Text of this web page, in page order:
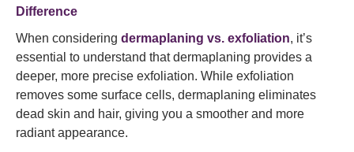
Difference
When considering dermaplaning vs. exfoliation, it’s
essential to understand that dermaplaning provides a
deeper, more precise exfoliation. While exfoliation
removes some surface cells, dermaplaning eliminates
dead skin and hair, giving you a smoother and more
radiant appearance.